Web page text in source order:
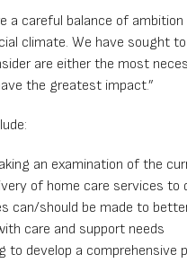
a careful balance of
climate. We have sought
are either the most
the greatest impact.”
an examination of the
of home care services to
can/should be made to
care and support needs
to develop a comprehensive